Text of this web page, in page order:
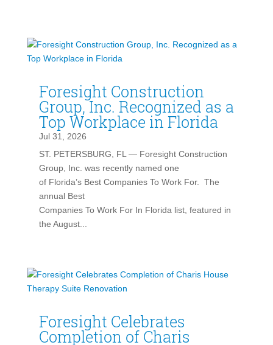
Foresight Construction
Group, Inc. Recognized as a
Top Workplace in Florida
Jul 31, 2026
ST. PETERSBURG, FL — Foresight Construction
Group, Inc. was recently named one
of Florida’s Best Companies To Work For. The
annual Best
Companies To Work For In Florida list, featured in
the August...
Foresight Celebrates
Completion of Charis